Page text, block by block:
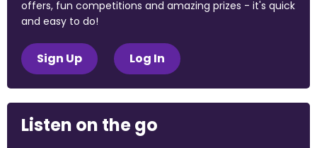
offers, fun competitions and amazing prizes - it's quick
and easy to do!
Sign Up Log In
Listen on the go